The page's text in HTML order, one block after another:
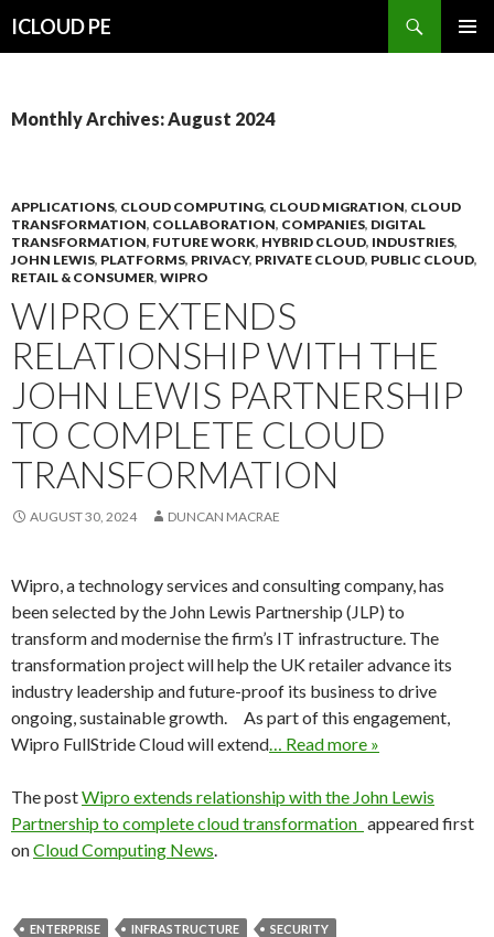
ICLOUD PE
Monthly Archives: August 2024
APPLICATIONS, CLOUD COMPUTING, CLOUD MIGRATION, CLOUD
TRANSFORMATION, COLLABORATION, COMPANIES, DIGITAL
TRANSFORMATION, FUTURE WORK, HYBRID CLOUD, INDUSTRIES,
JOHN LEWIS, PLATFORMS, PRIVACY, PRIVATE CLOUD, PUBLIC CLOUD,
RETAIL & CONSUMER, WIPRO
WIPRO EXTENDS
RELATIONSHIP WITH THE
JOHN LEWIS PARTNERSHIP
TO COMPLETE CLOUD
TRANSFORMATION
AUGUST 30, 2024 DUNCAN MACRAE
Wipro, a technology services and consulting company, has
been selected by the John Lewis Partnership (JLP) to
transform and modernise the firm’s IT infrastructure. The
transformation project will help the UK retailer advance its
industry leadership and future-proof its business to drive
ongoing, sustainable growth. As part of this engagement,
Wipro FullStride Cloud will extend… Read more »
The postWipro extends relationship with the John Lewis
Partnership to complete cloud transformation appeared first
onCloud Computing News.
ENTERPRISE INFRASTRUCTURE SECURITY